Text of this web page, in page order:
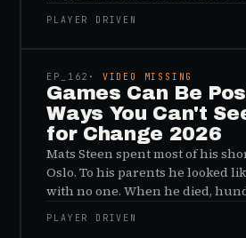
important effects of games are
sees, and why the panic about
PLAYER DRIVEN
EP_ 162 · VIDEO MISSING
Games Can Be
Ways You Can't
for Change 2026
Mats Steen spent most of his
Oslo. To his parents he looked
with no one. When he died,
reached out to say they had
inside World of Warcraft, as a
PLAYER DRIVEN